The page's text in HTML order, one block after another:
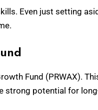
Even just setting
Fund (PRWAX).
strong potential for